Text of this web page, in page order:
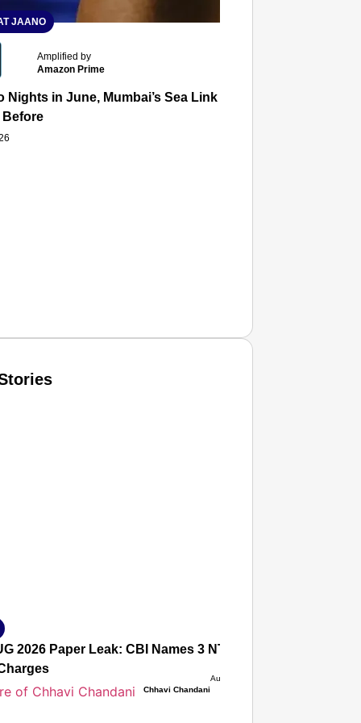
JAANO
Amplified by
Amazon Prime
Nights in June, Mumbai’s Sea Link and Asiatic Library
Before
2026 Paper Leak: CBI Names 3 NTA Experts, Alleges
Chhavi Chandani
Aug 08, 2026